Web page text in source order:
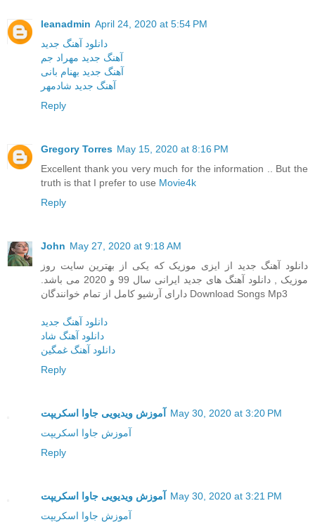
leanadmin April 24, 2020 at 5:54 PM
دانلود آهنگ جدید
آهنگ جدید مهراد جم
آهنگ جدید بهنام بانی
آهنگ جدید شادمهر
Reply
Gregory Torres May 15, 2020 at 8:16 PM
Excellent thank you very much for the information .. But the
truth is that I prefer to use Movie4k
Reply
John May 27, 2020 at 9:18 AM
دانلود آهنگ جدید از ایزی موزیک که یکی از بهترین سایت روز
موزیک , دانلود آهنگ های جدید ایرانی سال 99 و 2020 می باشد.
دارای آرشیو کامل از تمام خوانندگان Download Songs Mp3
دانلود آهنگ جدید
دانلود آهنگ شاد
دانلود آهنگ غمگین
Reply
آموزش ویدیویی جاوا اسکریپت
May 30, 2020 at 3:20 PM
آموزش جاوا اسکریپت
Reply
آموزش ویدیویی جاوا اسکریپت
May 30, 2020 at 3:21 PM
آموزش جاوا اسکریپت